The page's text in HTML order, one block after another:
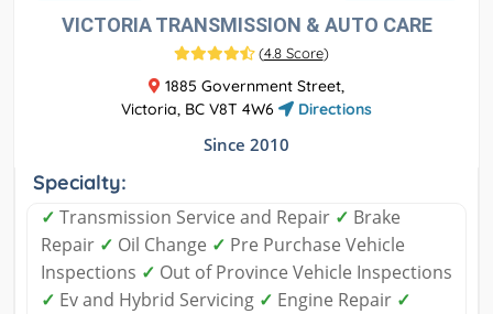
VICTORIA TRANSMISSION & AUTO CARE
(4.8 Score)
1885 Government Street,
Victoria, BC V8T 4W6
Directions
Since 2010
Specialty:
✓ Transmission Service and Repair ✓ Brake
Repair ✓ Oil Change ✓ Pre Purchase Vehicle
Inspections ✓ Out of Province Vehicle Inspections
✓ Ev and Hybrid Servicing ✓ Engine Repair ✓